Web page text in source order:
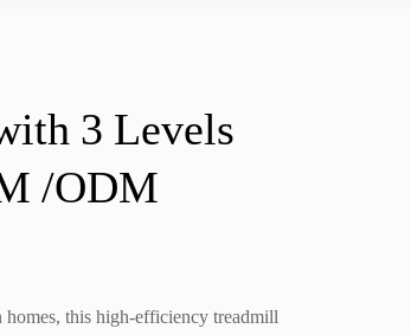
3 Levels
/ODM
this high-efficiency treadmill